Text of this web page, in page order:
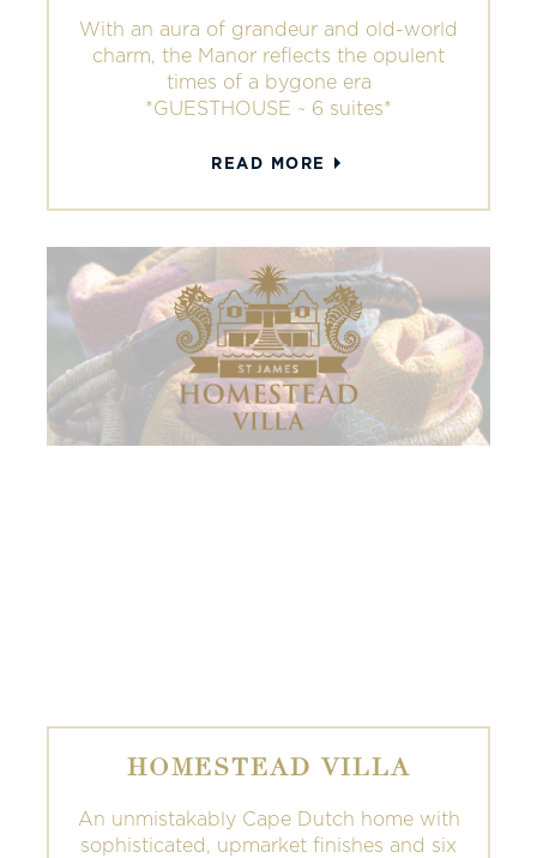
With an aura of grandeur and old-world
charm, the Manor reflects the opulent
times of a bygone era
*GUESTHOUSE ~ 6 suites*
READ MORE
HOMESTEAD VILLA
An unmistakably Cape Dutch home with
sophisticated, upmarket finishes and six